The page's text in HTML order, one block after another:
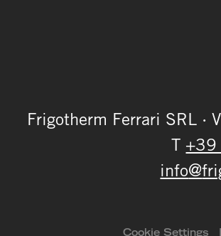
Frigotherm Ferrari SRL ·
T
info@
Cookie Settings